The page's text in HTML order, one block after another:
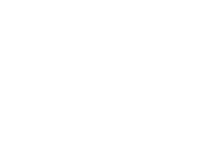
olives
bloomer bread
flat mushroom